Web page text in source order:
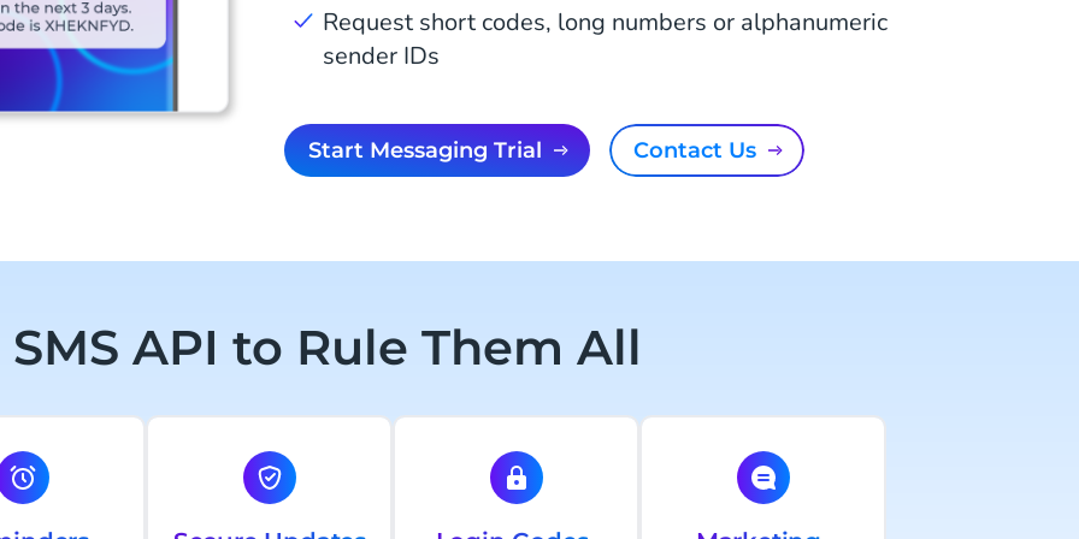
Request short codes, long numbers or alphanumeric
sender IDs
Start Messaging Trial Contact Us
API to Rule Them All